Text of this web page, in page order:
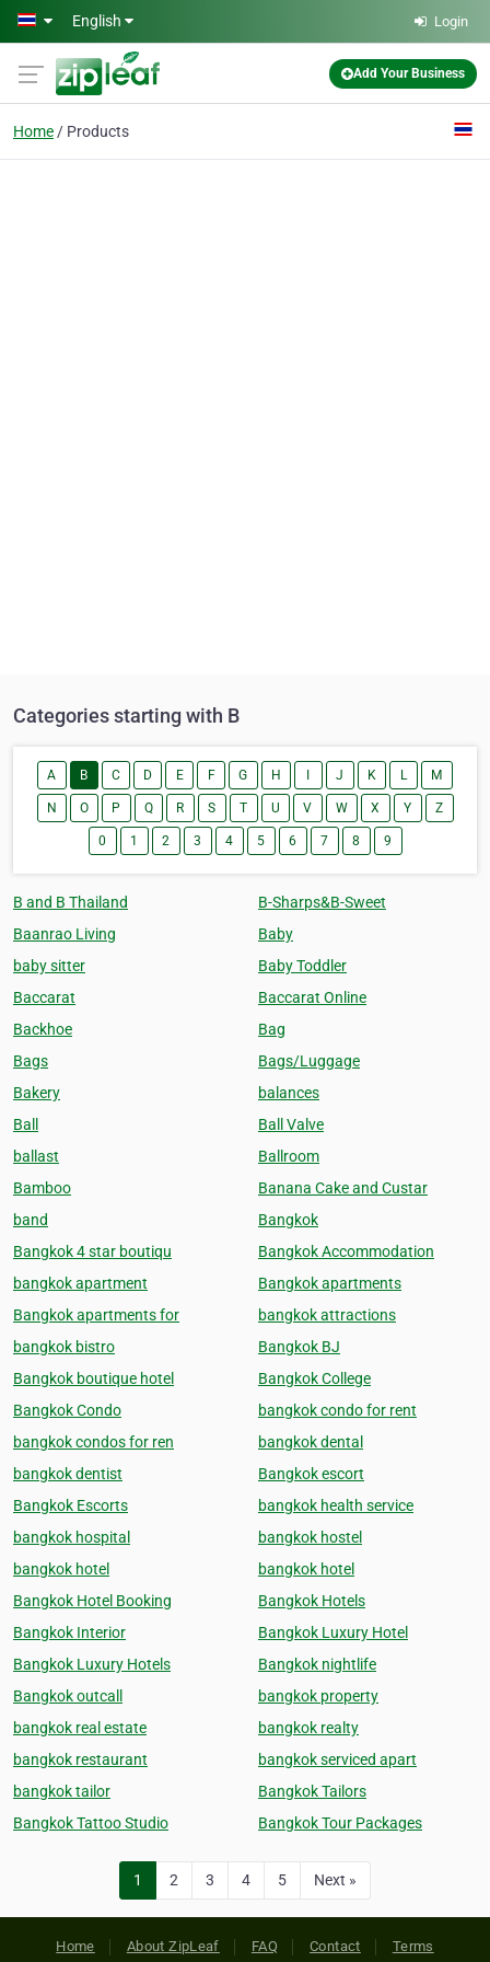
Skip to main content
English Login
Add Your Business
Home Products
Categories starting with B
A B C D E F G H J K L M
N O P Q R S T U V W X Y Z
0 1 2 3 4 5 6 7 8 9
B and B Thailand
B-Sharps&B-Sweet
Baanrao Living
Baby
baby sitter
Baby Toddler
Baccarat
Baccarat Online
Backhoe
Bag
Bags
Bags/Luggage
Bakery
balances
Ball
Ball Valve
ballast
Ballroom
Bamboo
Banana Cake and Custar
band
Bangkok
Bangkok 4 star boutiqu
Bangkok Accommodation
bangkok apartment
Bangkok apartments
Bangkok apartments for
bangkok attractions
bangkok bistro
Bangkok BJ
Bangkok boutique hotel
Bangkok College
Bangkok Condo
bangkok condo for rent
bangkok condos for ren
bangkok dental
bangkok dentist
Bangkok escort
Bangkok Escorts
bangkok health service
bangkok hospital
bangkok hostel
bangkok hotel
bangkok hotel
Bangkok Hotel Booking
Bangkok Hotels
Bangkok Interior
Bangkok Luxury Hotel
Bangkok Luxury Hotels
Bangkok nightlife
Bangkok outcall
bangkok property
bangkok real estate
bangkok realty
bangkok restaurant
bangkok serviced apart
bangkok tailor
Bangkok Tailors
Bangkok Tattoo Studio
Bangkok Tour Packages
1 2 3 4 5 Next »
Home About ZipLeaf FAQ Contact Terms